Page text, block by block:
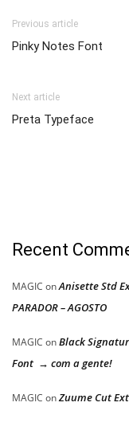
Previous article
Pinky Notes Font
Next article
Preta Typeface
Recent
MAGIC onAnisette Std
PARADOR – AGOSTO
MAGIC onBlack
Font → com a gente!
MAGIC onZuume Cut